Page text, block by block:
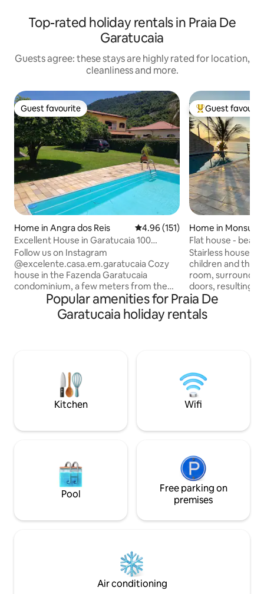
Top-rated holiday rentals in Praia De
Garatucaia
Guests agree: these stays are highly rated for location,
cleanliness and more.
Guest favourite
Guest favourite
Home in Angra dos Reis 4.96 out of 5 average rating,
4.96 (151)
Excellent House in Garatucaia 100
meters from the beach
Follow us on Instagram
@excelente.casa.em.garatucaia Cozy
house in the Fazenda Garatucaia
condominium, a few meters from the
beach and surrounded by greenery. It
has a private pool, 3 bedrooms (one of
them not directly connected to the main
guest greater privacy. It has a large front
balcony overlooking the backyard and
pool. An invitation to relax.
Top guest
Guest
Home in
Flat house -
pool.
Stairless house,
children and the
room,
doors, resulting in
environment
view, the house
with a Jacuzzi. The back rooms overlook
next to the
sea in front and
Popular amenities for Praia De
Garatucaia holiday rentals
Kitchen Wifi
Pool
Free parking on
premises
Air conditioning